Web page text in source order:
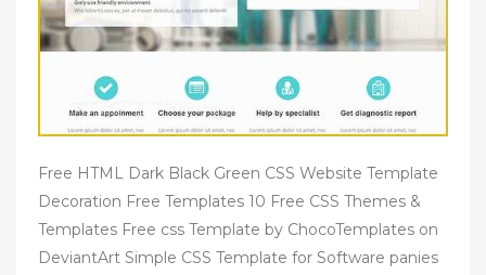
Free HTML Dark Black Green CSS Website Template
Decoration Free Templates 10 Free CSS Themes &
Templates Free css Template by ChocoTemplates on
DeviantArt Simple CSS Template for Software panies